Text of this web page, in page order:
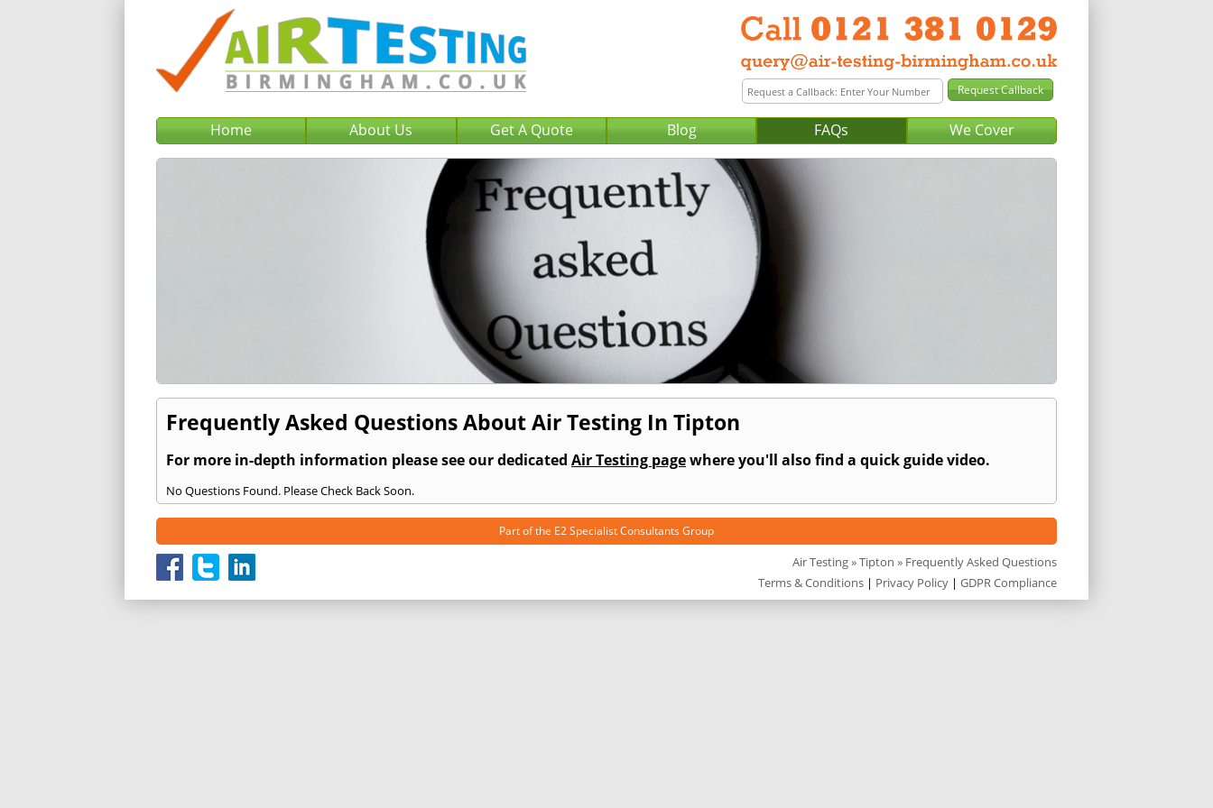
Home About Us Get A Quote Blog FAQs We Cover
Frequently Asked Questions About Air Testing In Tipton
For more in-depth information please see our dedicated Air Testing pagewhere you'll also find a quick guide video.
No Questions Found. Please Check Back Soon.
Part of the E2 Specialist Consultants Group
Air Testing»Tipton » Frequently Asked Questions
Terms & Conditions | Privacy Policy | GDPR Compliance